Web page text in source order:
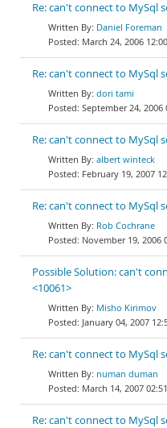
Re: can't connect to MySql
Daniel Foreman
March 24, 2006
Re: can't connect to MySql
dori tami
September 24, 2006
Re: can't connect to MySql
albert winteck
February 19, 2007
Re: can't connect to MySql
Rob Cochrane
November 19, 2006
Possible Solution: can't
<10061>
Misho Kirimov
January 04, 2007
Re: can't connect to MySql
numan duman
March 14, 2007
Re: can't connect to MySql